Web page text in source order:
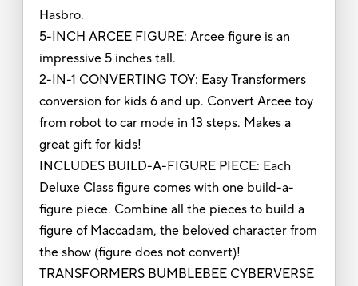
Hasbro.
5-INCH ARCEE FIGURE: Arcee figure is an
impressive 5 inches tall.
2-IN-1 CONVERTING TOY: Easy Transformers
conversion for kids 6 and up. Convert Arcee toy
from robot to car mode in 13 steps. Makes a
great gift for kids!
INCLUDES BUILD-A-FIGURE PIECE: Each
Deluxe Class figure comes with one build-a-
figure piece. Combine all the pieces to build a
figure of Maccadam, the beloved character from
the show (figure does not convert)!
TRANSFORMERS BUMBLEBEE CYBERVERSE